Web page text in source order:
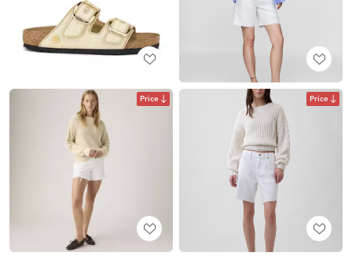
Price Price